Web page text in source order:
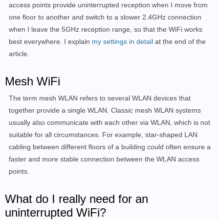
access points provide uninterrupted reception when I move from
one floor to another and switch to a slower 2.4GHz connection
when I leave the 5GHz reception range, so that the WiFi works
best everywhere. I explain my settings in detail at the end of the
article.
Mesh WiFi
The term mesh WLAN refers to several WLAN devices that
together provide a single WLAN. Classic mesh WLAN systems
usually also communicate with each other via WLAN, which is not
suitable for all circumstances. For example, star-shaped LAN
cabling between different floors of a building could often ensure a
faster and more stable connection between the WLAN access
points.
What do I really need for an
uninterrupted WiFi?